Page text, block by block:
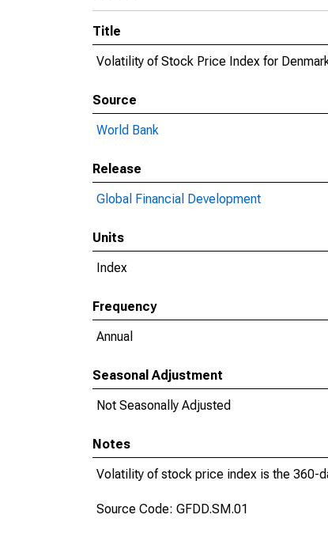
Title
Volatility of Stock Price Index for
Source
World Bank
Release
Global Financial Development
Units
Index
Frequency
Annual
Seasonal Adjustment
Not Seasonally Adjusted
Notes
Volatility of stock price index is the 360-
Source Code: GFDD.SM.01